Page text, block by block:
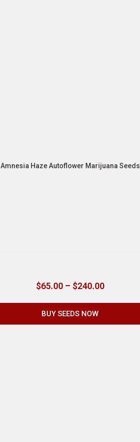
Amnesia Haze Autoflower Marijuana Seeds
$65.00 – $240.00
BUY SEEDS NOW